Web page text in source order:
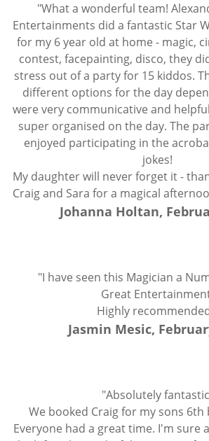
"What a wonderful team!
Entertainments did a fantastic Star
for my 6 year old at home - magic,
contest, facepainting, disco, they
stress out of a party for 15 kiddos.
different options for the day
were very communicative and
super organised on the day. The
enjoyed participating in the
jokes!
My daughter will never forget it -
Craig and Sara for a magical
Johanna Holtan,
"I have seen this Magician a
Great
Highly
Jasmin Mesic,
"Absolutely
We booked Craig for my sons
Everyone had a great time. I'm sure